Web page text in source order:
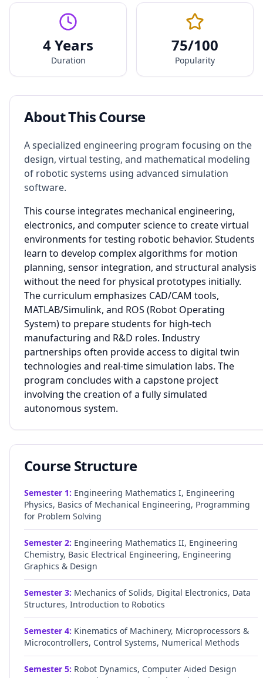
4 Years
Duration
75/100
Popularity
About This Course
A specialized engineering program focusing on the
design, virtual testing, and mathematical modeling
of robotic systems using advanced simulation
software.
This course integrates mechanical engineering,
electronics, and computer science to create virtual
environments for testing robotic behavior. Students
learn to develop complex algorithms for motion
planning, sensor integration, and structural analysis
without the need for physical prototypes initially.
The curriculum emphasizes CAD/CAM tools,
MATLAB/Simulink, and ROS (Robot Operating
System) to prepare students for high-tech
manufacturing and R&D roles. Industry
partnerships often provide access to digital twin
technologies and real-time simulation labs. The
program concludes with a capstone project
involving the creation of a fully simulated
autonomous system.
Course Structure
Semester 1: Engineering Mathematics I, Engineering
Physics, Basics of Mechanical Engineering, Programming
for Problem Solving
Semester 2: Engineering Mathematics II, Engineering
Chemistry, Basic Electrical Engineering, Engineering
Graphics & Design
Semester 3: Mechanics of Solids, Digital Electronics, Data
Structures, Introduction to Robotics
Semester 4: Kinematics of Machinery, Microprocessors &
Microcontrollers, Control Systems, Numerical Methods
Semester 5: Robot Dynamics, Computer Aided Design